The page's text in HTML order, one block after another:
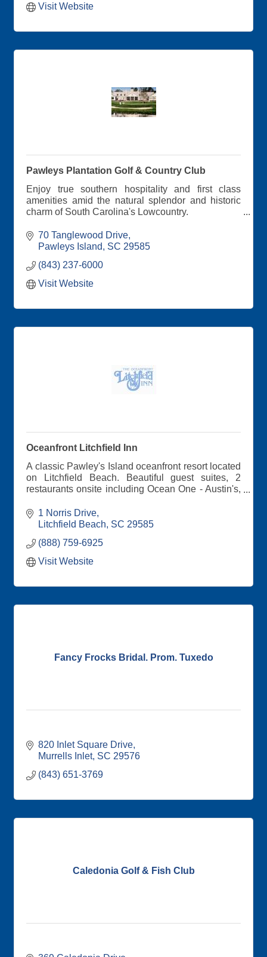
Visit Website
Pawleys Plantation Golf & Country Club
Enjoy true southern hospitality and first class
amenities amid the natural splendor and historic
charm of South Carolina's Lowcountry.
Pawleys Plantation provides the perfect setting for
a memorable golf getaway, special event, family
70 Tanglewood Drive
Pawleys Island
SC 29585
(843) 237-6000
Visit Website
Oceanfront Litchfield Inn
A classic Pawley's Island oceanfront resort located
on Litchfield Beach. Beautiful guest suites, 2
restaurants onsite including Ocean One - Austin's,
here...1 Norris Drive
Litchfield Beach SC 29585
(888) 759-6925
Visit Website
Fancy Frocks Bridal. Prom. Tuxedo
820 Inlet Square Drive
Murrells Inlet SC 29576
(843) 651-3769
Caledonia Golf & Fish Club